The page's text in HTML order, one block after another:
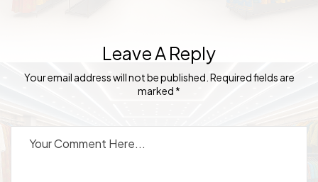
Leave A Reply
Your email address will not be published. Required fields are
marked *